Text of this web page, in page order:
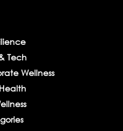
Tech
Wellness